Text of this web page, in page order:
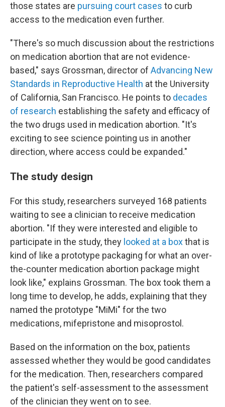
those states are pursuing court cases to curb
access to the medication even further.
"There's so much discussion about the restrictions
on medication abortion that are not evidence-
based," says Grossman, director of Advancing New
Standards in Reproductive Health at the University
of California, San Francisco. He points to decades
of research establishing the safety and efficacy of
the two drugs used in medication abortion. "It's
exciting to see science pointing us in another
direction, where access could be expanded."
The study design
For this study, researchers surveyed 168 patients
waiting to see a clinician to receive medication
abortion. "If they were interested and eligible to
participate in the study, they looked at a boxthat is
kind of like a prototype packaging for what an over-
the-counter medication abortion package might
look like," explains Grossman. The box took them a
long time to develop, he adds, explaining that they
named the prototype "MiMi" for the two
medications, mifepristone and misoprostol.
Based on the information on the box, patients
assessed whether they would be good candidates
for the medication. Then, researchers compared
the patient's self-assessment to the assessment
of the clinician they went on to see.